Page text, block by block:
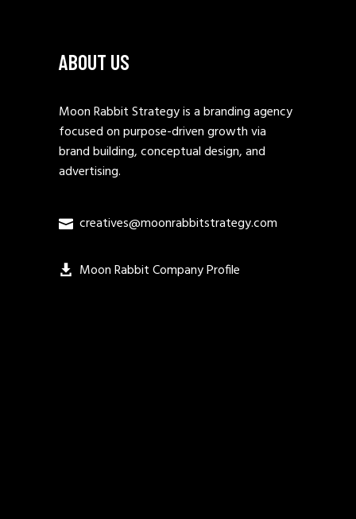
ABOUT US
Moon Rabbit Strategy is a branding agency
focused on purpose-driven growth via
brand building, conceptual design, and
advertising.
creatives@moonrabbitstrategy.com
Moon Rabbit Company Profile